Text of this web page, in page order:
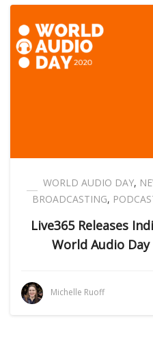
WORLD AUDIO DAY,
BROADCASTING,
Live365 Releases
World Audio
Michelle Ruoff